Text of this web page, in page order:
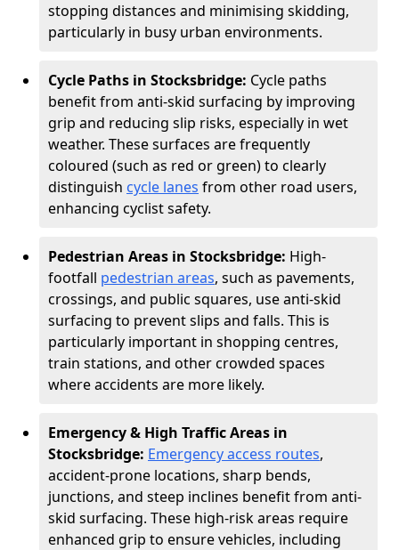
stopping distances and minimising skidding,
particularly in busy urban environments.
Cycle Paths in Stocksbridge: Cycle paths
benefit from anti-skid surfacing by improving
grip and reducing slip risks, especially in wet
weather. These surfaces are frequently
coloured (such as red or green) to clearly
distinguish cycle lanes from other road users,
enhancing cyclist safety.
Pedestrian Areas in Stocksbridge: High-
footfall pedestrian areas, such as pavements,
crossings, and public squares, use anti-skid
surfacing to prevent slips and falls. This is
particularly important in shopping centres,
train stations, and other crowded spaces
where accidents are more likely.
Emergency & High Traffic Areas in
Stocksbridge: Emergency access routes,
accident-prone locations, sharp bends,
junctions, and steep inclines benefit from anti-
skid surfacing. These high-risk areas require
enhanced grip to ensure vehicles, including